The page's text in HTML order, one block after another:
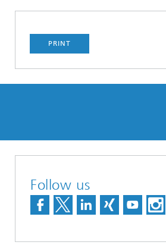
PRINT
Follow us